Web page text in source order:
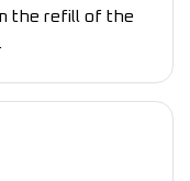
the refill of the